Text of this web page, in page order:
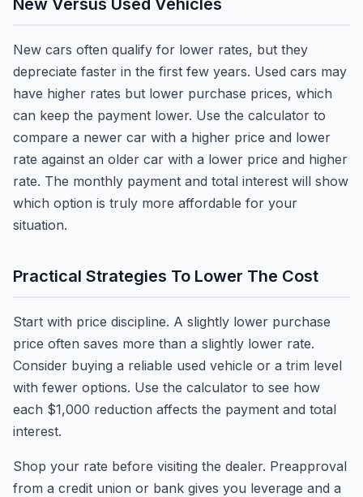
New Versus Used Vehicles
New cars often qualify for lower rates, but they
depreciate faster in the first few years. Used cars may
have higher rates but lower purchase prices, which
can keep the payment lower. Use the calculator to
compare a newer car with a higher price and lower
rate against an older car with a lower price and higher
rate. The monthly payment and total interest will show
which option is truly more affordable for your
situation.
Practical Strategies To Lower The Cost
Start with price discipline. A slightly lower purchase
price often saves more than a slightly lower rate.
Consider buying a reliable used vehicle or a trim level
with fewer options. Use the calculator to see how
each $1,000 reduction affects the payment and total
interest.
Shop your rate before visiting the dealer. Preapproval
from a credit union or bank gives you leverage and a